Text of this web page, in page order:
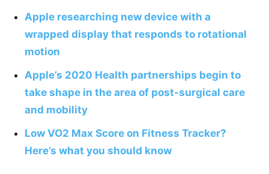
Apple researching new device with a
wrapped display that responds to rotational
motion
Apple’s 2020 Health partnerships begin to
take shape in the area of post-surgical care
and mobility
Low VO2 Max Score on Fitness Tracker?
Here’s what you should know